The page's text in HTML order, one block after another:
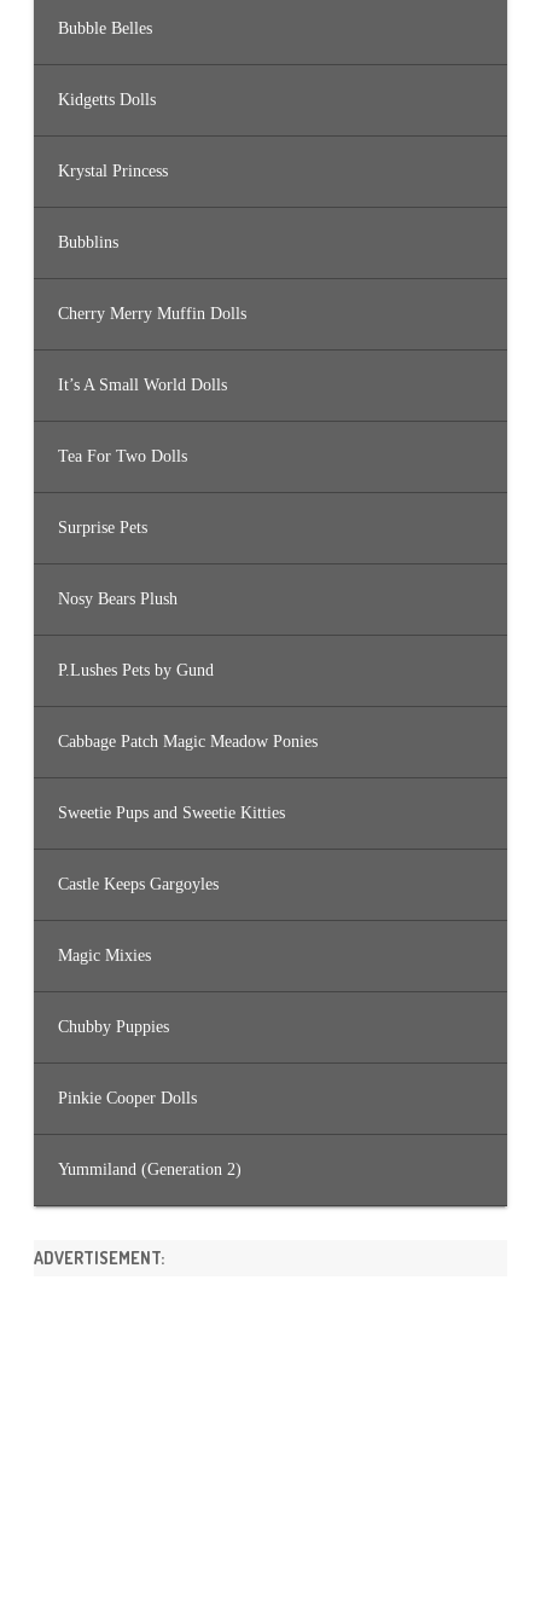
Bubble Belles
Kidgetts Dolls
Krystal Princess
Bubblins
Cherry Merry Muffin Dolls
It’s A Small World Dolls
Tea For Two Dolls
Surprise Pets
Nosy Bears Plush
P.Lushes Pets by Gund
Cabbage Patch Magic Meadow Ponies
Sweetie Pups and Sweetie Kitties
Castle Keeps Gargoyles
Magic Mixies
Chubby Puppies
Pinkie Cooper Dolls
Yummiland (Generation 2)
ADVERTISEMENT: